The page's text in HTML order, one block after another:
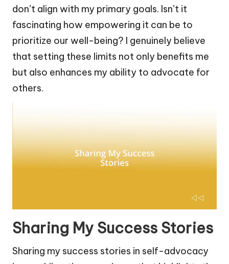
don’t align with my primary goals. Isn’t it
fascinating how empowering it can be to
prioritize our well-being? I genuinely believe
that setting these limits not only benefits me
but also enhances my ability to advocate for
others.
Sharing My Success Stories
Sharing my success stories in self-advocacy